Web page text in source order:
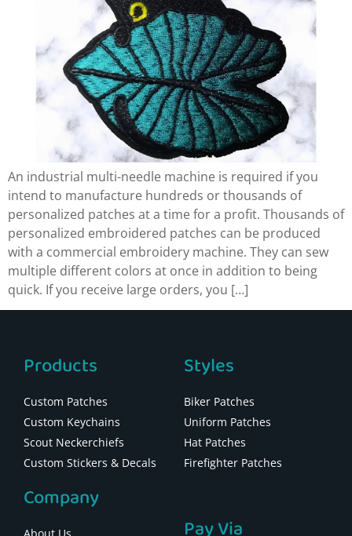
An industrial multi-needle machine is required if you
intend to manufacture hundreds or thousands of
personalized patches at a time for a profit. Thousands of
personalized embroidered patches can be produced
with a commercial embroidery machine. They can sew
multiple different colors at once in addition to being
quick. If you receive large orders, you […]
Products
Custom Patches
Custom Keychains
Scout Neckerchiefs
Custom Stickers & Decals
Styles
Biker Patches
Uniform Patches
Hat Patches
Firefighter Patches
Company